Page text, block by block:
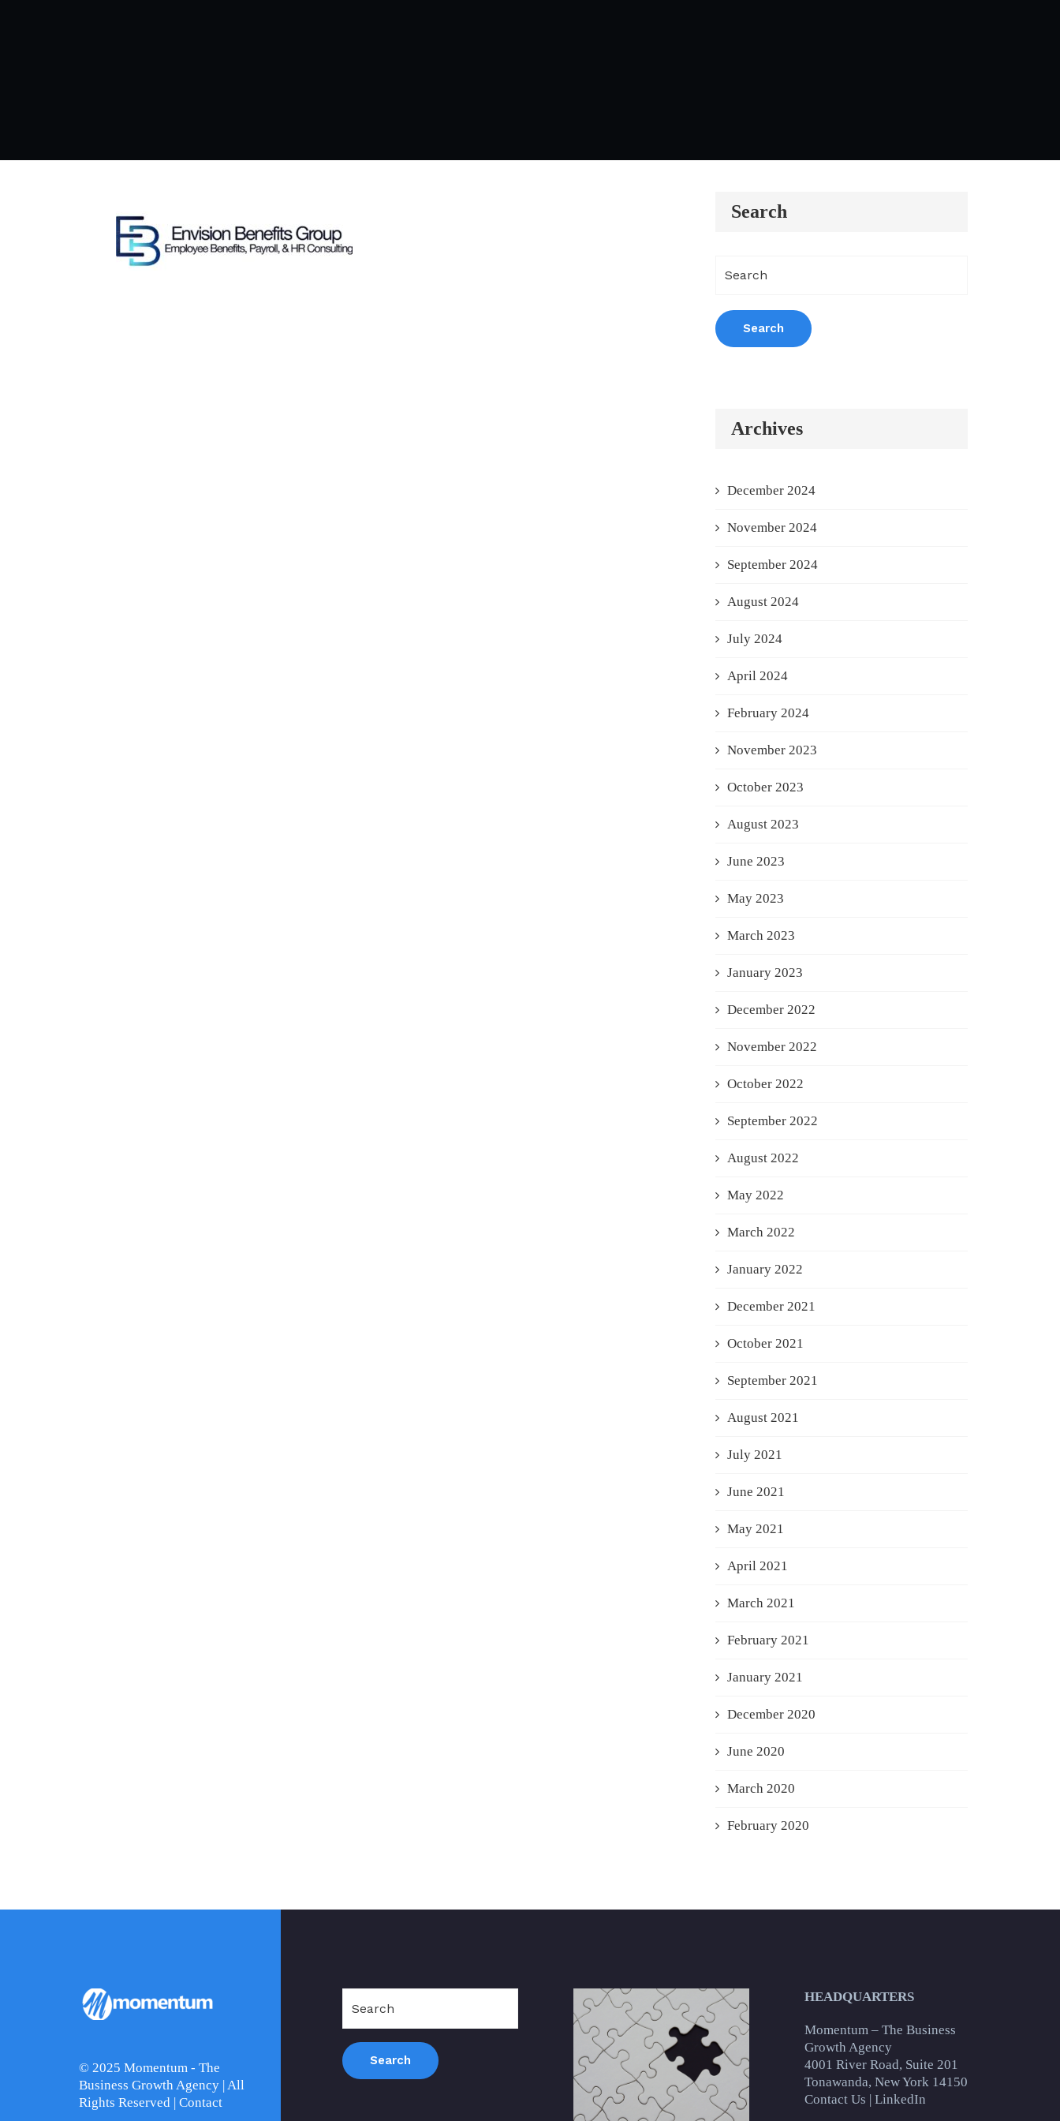
Search
Archives
December 2024
November 2024
September 2024
August 2024
July 2024
April 2024
February 2024
November 2023
October 2023
August 2023
June 2023
May 2023
March 2023
January 2023
December 2022
November 2022
October 2022
September 2022
August 2022
May 2022
March 2022
January 2022
December 2021
October 2021
September 2021
August 2021
July 2021
June 2021
May 2021
April 2021
March 2021
February 2021
January 2021
December 2020
June 2020
March 2020
February 2020
© 2025 Momentum - The
Business Growth Agency | All
Rights Reserved | Contact
HEADQUARTERS
Momentum – The Business
Growth Agency
4001 River Road, Suite 201
Tonawanda, New York 14150
Contact Us |LinkedIn